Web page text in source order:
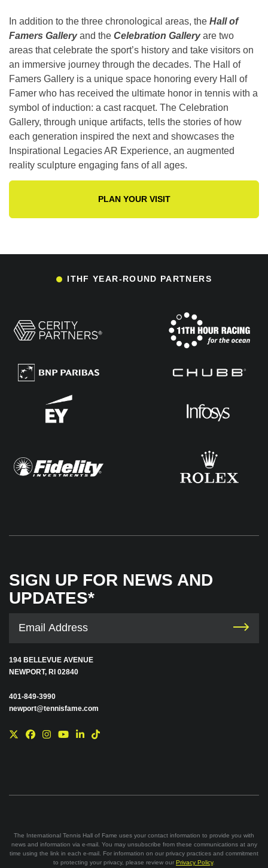
In addition to the three chronological areas, the Hall of
Famers Galleryand the Celebration Galleryare two
areas that celebrate the sport’s history and take visitors on
an immersive journey through the decades. The Hall of
Famers Gallery is a unique space honoring every Hall of
Famer who has received the ultimate honor in tennis with a
symbol of induction: a cast racquet. The Celebration
Gallery, through unique artifacts, tells the stories of how
each generation inspired the next and showcases the
Inspirational Legacies AR Experience, an augmented
reality sculpture engaging fans of all ages.
PLAN YOUR VISIT
ITHF YEAR-ROUND PARTNERS
SIGN UP FOR NEWS AND
UPDATES*
194 BELLEVUE AVENUE
NEWPORT, RI 02840
401-849-3990
newport@tennisfame.com
The International Tennis Hall of Fame uses your contact information to provide you with
news and information via e-mail. You may unsubscribe from these communications at any
time using the link in each e-mail. For information on our privacy practices and commitment
to protecting your privacy, please review our Privacy Policy.